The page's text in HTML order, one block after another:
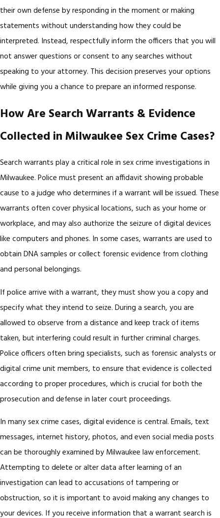
their own defense by responding in the moment or making
statements without understanding how they could be
interpreted. Instead, respectfully inform the officers that you will
not answer questions or consent to any searches without
speaking to your attorney. This decision preserves your options
while giving you a chance to prepare an informed response.
How Are Search Warrants & Evidence
Collected in Milwaukee Sex Crime Cases?
Search warrants play a critical role in sex crime investigations in
Milwaukee. Police must present an affidavit showing probable
cause to a judge who determines if a warrant will be issued. These
warrants often cover physical locations, such as your home or
workplace, and may also authorize the seizure of digital devices
like computers and phones. In some cases, warrants are used to
obtain DNA samples or collect forensic evidence from clothing
and personal belongings.
If police arrive with a warrant, they must show you a copy and
specify what they intend to seize. During a search, you are
allowed to observe from a distance and keep track of items
taken, but interfering could result in further criminal charges.
Police officers often bring specialists, such as forensic analysts or
digital crime unit members, to ensure that evidence is collected
according to proper procedures, which is crucial for both the
prosecution and defense in later court proceedings.
In many sex crime cases, digital evidence is central. Emails, text
messages, internet history, photos, and even social media posts
can be thoroughly examined by Milwaukee law enforcement.
Attempting to delete or alter data after learning of an
investigation can lead to accusations of tampering or
obstruction, so it is important to avoid making any changes to
your devices. If you receive information that a warrant search is